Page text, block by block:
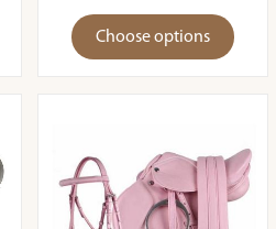
Choose options